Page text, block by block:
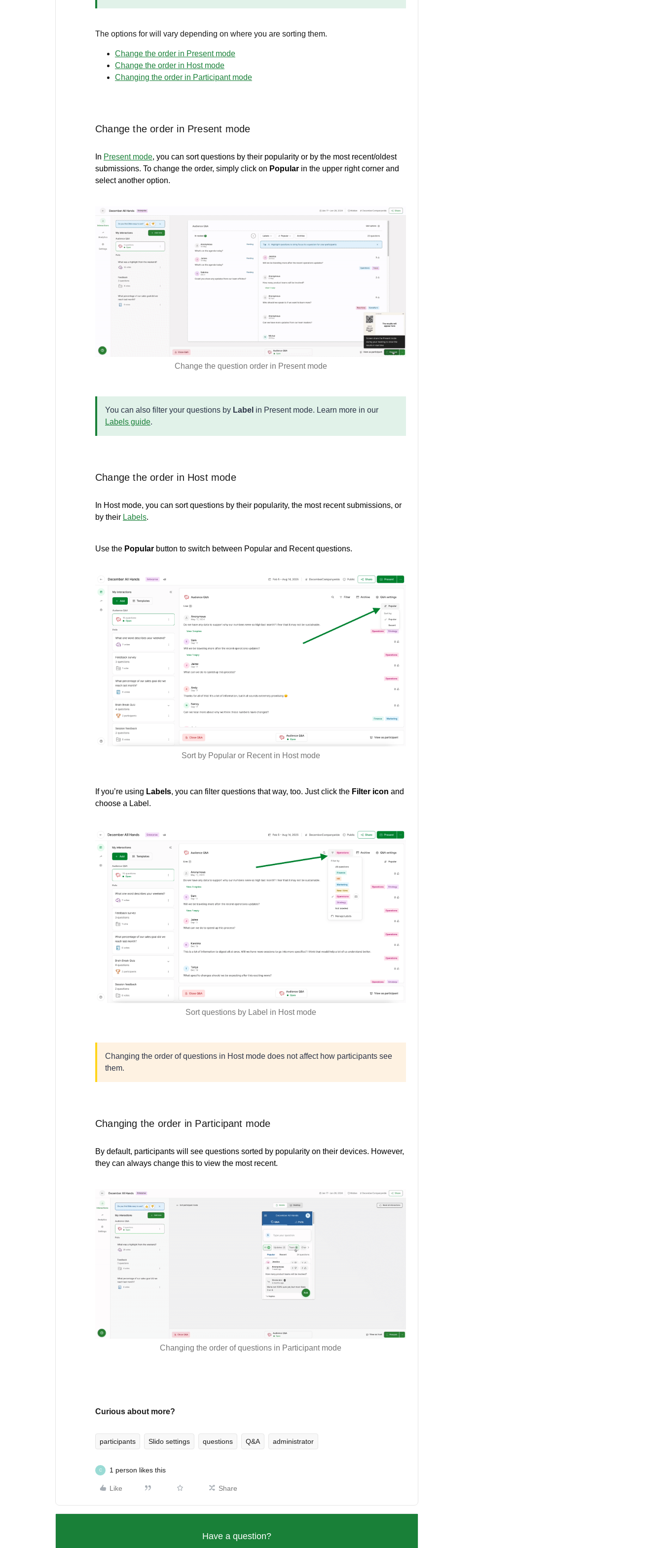
The options for will vary depending on where you are sorting them.
Change the order in Present mode
Change the order in Host mode
Changing the order in Participant mode
Change the order in Present mode
In Present mode, you can sort questions by their popularity or by the most recent/oldest
submissions. To change the order, simply click on Popular in the upper right corner and
select another option.
Change the question order in Present mode
You can also filter your questions by Label in Present mode. Learn more in our
Labels guide.
Change the order in Host mode
In Host mode, you can sort questions by their popularity, the most recent submissions, or
by their Labels.
Use the Popular button to switch between Popular and Recent questions.
Sort by Popular or Recent in Host mode
If you’re using Labels, you can filter questions that way, too. Just click the Filter icon and
choose a Label.
Sort questions by Label in Host mode
Changing the order of questions in Host mode does not affect how participants see
them.
Changing the order in Participant mode
By default, participants will see questions sorted by popularity on their devices. However,
they can always change this to view the most recent.
Changing the order of questions in Participant mode
Curious about more?
participants Slido settings questions Q&A administrator
C 1 person likes this
Like Share
Have a question?